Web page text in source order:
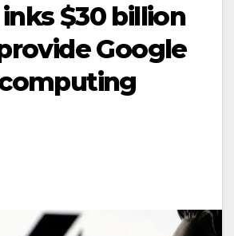
$30 billion
Google